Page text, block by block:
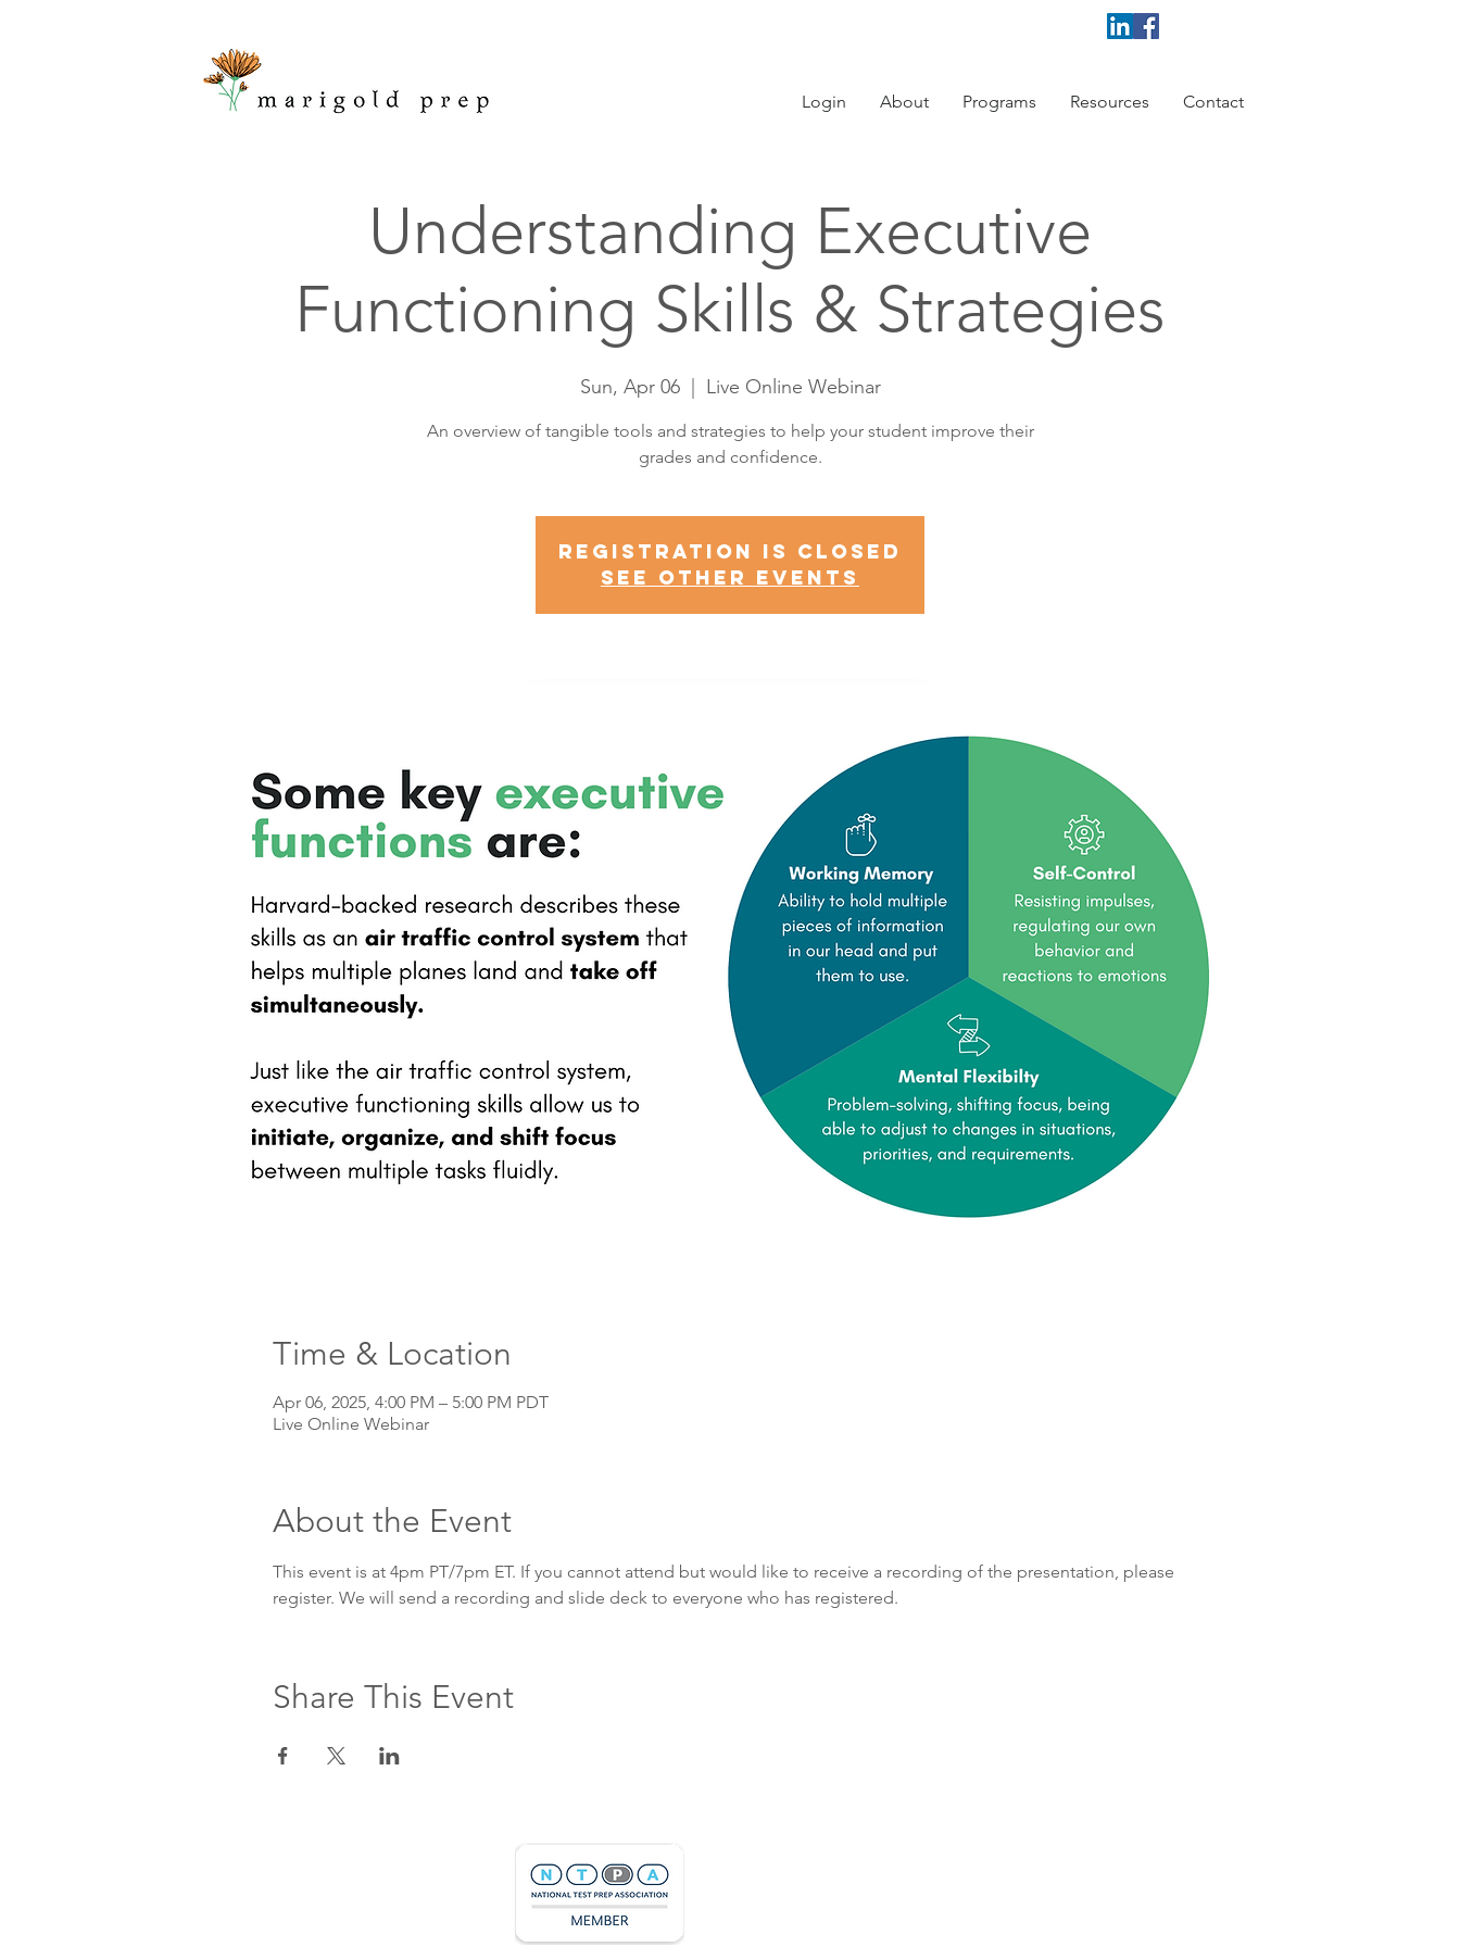
Login About Programs Resources Contact
Understanding Executive
Functioning Skills & Strategies
Sun, Apr 06
  |
Live Online Webinar
An overview of tangible tools and strategies to help your student improve their
grades and confidence.
Registration is Closed
See other events
Time & Location
Apr 06, 2025, 4:00 PM – 5:00 PM PDT
Live Online Webinar
About the Event
This event is at 4pm PT/7pm ET. If you cannot attend but would like to receive a recording of the presentation, please
register. We will send a recording and slide deck to everyone who has registered.
Share This Event